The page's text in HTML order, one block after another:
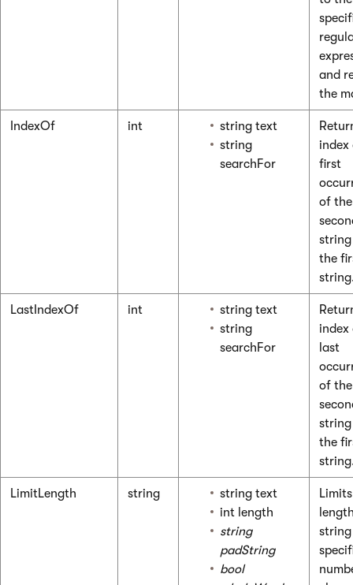
and
the
IndexOf int
string text
string
searchFor
index
first
of the
the
LastIndexOf int
string text
string
searchFor
index
last
of the
the
LimitLength string
string text
int length
string
padString
bool